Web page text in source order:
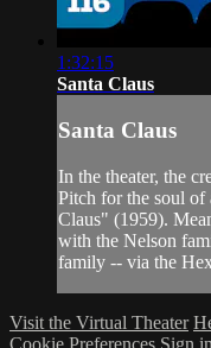
1:32:15
Santa Claus
Santa Claus
In the theater, the
Pitch for the soul
Claus" (1959).
with the Nelson
family -- via the
Visit the Virtual Theater
Cookie Preferences Sign in